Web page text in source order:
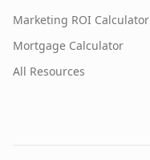
Marketing ROI Calculator
Mortgage Calculator
All Resources